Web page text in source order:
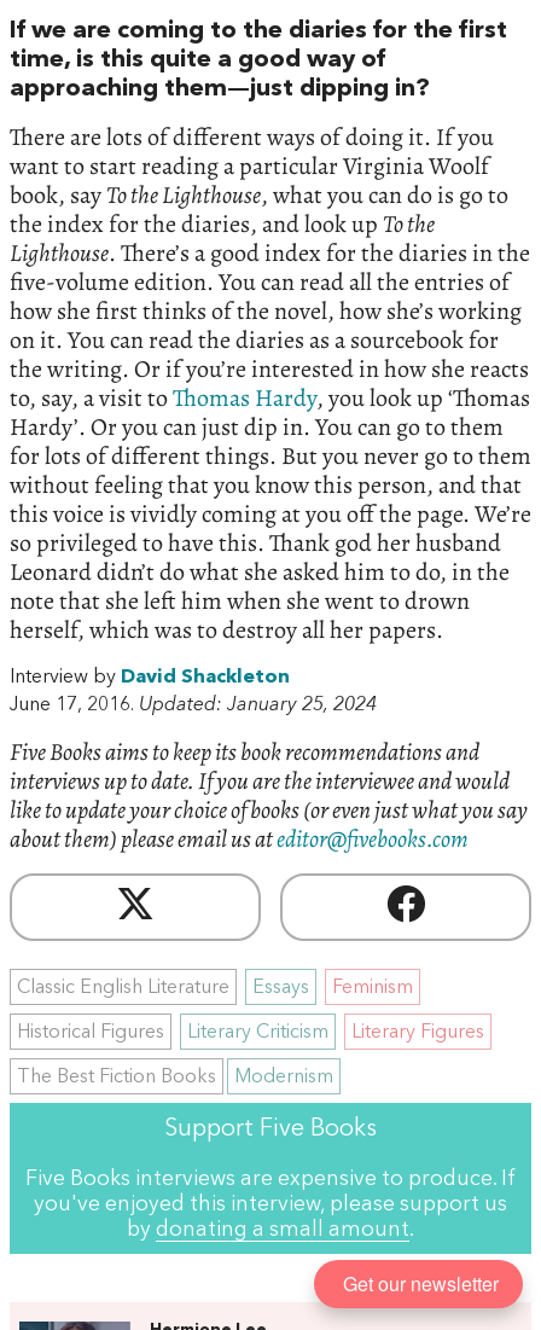
If we are coming to the diaries for the first
time, is this quite a good way of
approaching them—just dipping in?
There are lots of different ways of doing it. If you
want to start reading a particular Virginia Woolf
book, sayTo the Lighthouse, what you can do is go to
the index for the diaries, and look up To the
Lighthouse. There’s a good index for the diaries in the
five-volume edition. You can read all the entries of
how she first thinks of the novel, how she’s working
on it. You can read the diaries as a sourcebook for
the writing. Or if you’re interested in how she reacts
to, say, a visit toThomas Hardy, you look up ‘Thomas
Hardy’. Or you can just dip in. You can go to them
for lots of different things. But you never go to them
without feeling that you know this person, and that
this voice is vividly coming at you off the page. We’re
so privileged to have this. Thank god her husband
Leonard didn’t do what she asked him to do, in the
note that she left him when she went to drown
herself, which was to destroy all her papers.
Interview by David Shackleton
June 17, 2016. Updated: January 25, 2024
Five Books aims to keep its book recommendations and
interviews up to date. If you are the interviewee and would
like to update your choice of books (or even just what you say
about them) please email us ateditor@fivebooks.com
Classic English Literature Essays Feminism
Historical Figures Literary Criticism Literary Figures
The Best Fiction Books Modernism
Support Five Books
Five Books interviews are expensive to produce. If
you've enjoyed this interview, please support us
by donating a small amount.
Get our newsletter